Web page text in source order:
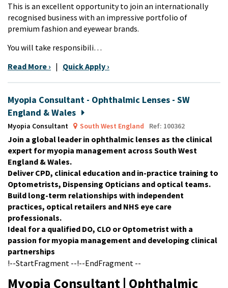
This is an excellent opportunity to join an internationally
recognised business with an impressive portfolio of
premium fashion and eyewear brands.
You will take responsibili…
Read More › | Quick Apply ›
Myopia Consultant - Ophthalmic Lenses - SW
England & Wales
Myopia Consultant South West England Ref: 100362
Join a global leader in ophthalmic lenses as the clinical
expert for myopia management across South West
England & Wales.
Deliver CPD, clinical education and in-practice training to
Optometrists, Dispensing Opticians and optical teams.
Build long-term relationships with independent
practices, optical retailers and NHS eye care
professionals.
Ideal for a qualified DO, CLO or Optometrist with a
passion for myopia management and developing clinical
partnerships
!--StartFragment --!--EndFragment --
Myopia Consultant | Ophthalmic